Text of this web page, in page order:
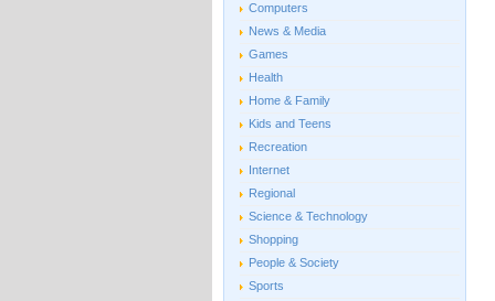
Computers
News & Media
Games
Health
Home & Family
Kids and Teens
Recreation
Internet
Regional
Science & Technology
Shopping
People & Society
Sports